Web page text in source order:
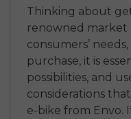
Thinking about
renowned market
consumers’
purchase, it is
possibilities, and
considerations
e-bike from Envo.
ENGWE
€999.00€1,399.00
Comprar ahora